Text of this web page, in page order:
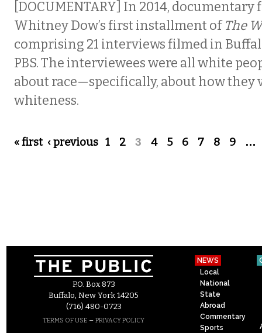
[DOCUMENTARY] In 2014,
Whitney Dow’s first installment ofThe
comprising 21 interviews filmed in
PBS. The interviewees were all white
about race—specifically, about how they
whiteness.
Pages
« first ‹ previous 1 2 3 4 5 6 7 8 9 …
P.O. Box 873
Buffalo, New York 14205
(716) 480-0723
TERMS OF USE – PRIVACY POLICY
NEWS
Local
National
State
Abroad
Commentary
Sports